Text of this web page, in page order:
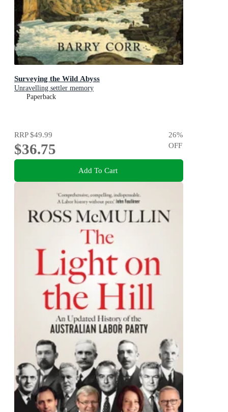
Surveying the Wild Abyss
Unravelling settler memory
Paperback
RRP$49.99
$36.75
26%
OFF
Add To Cart